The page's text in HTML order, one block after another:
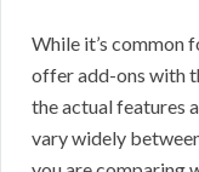
While it’s common
offer add-ons with
the actual features
vary widely